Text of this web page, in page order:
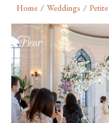
Home / Weddings /